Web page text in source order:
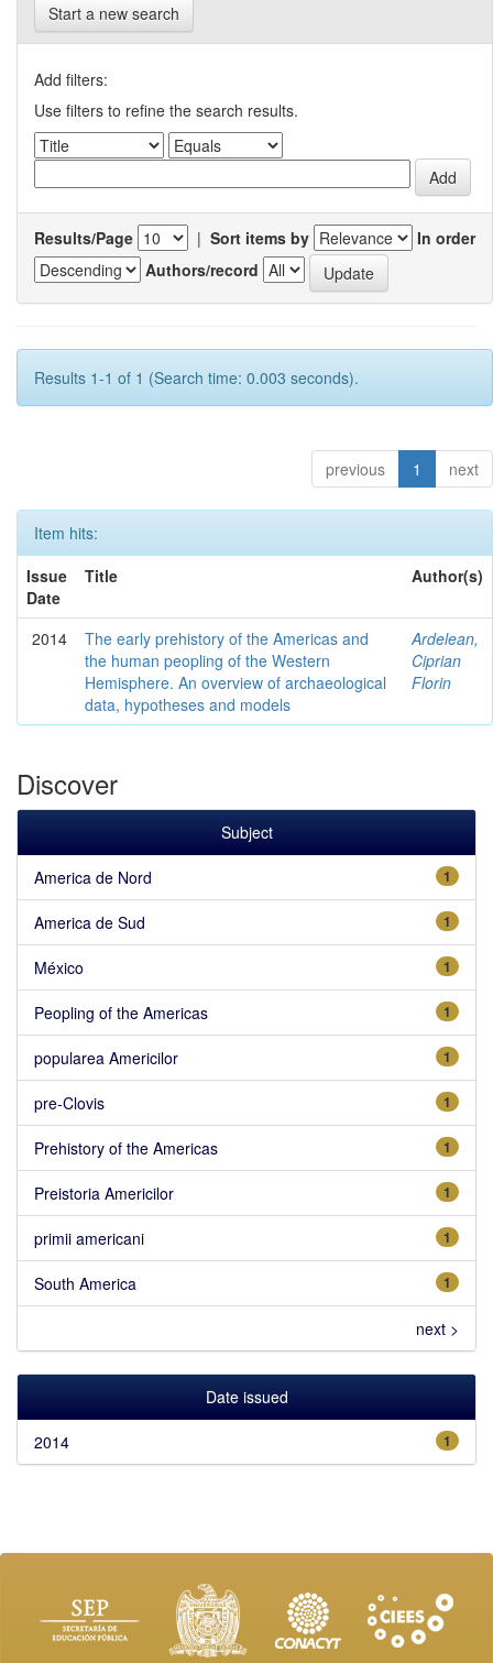
Start a new search
Add filters:
Use filters to refine the search results.
Results/Page | Sort items by
In order
Authors/record
Results 1-1 of 1 (Search time: 0.003 seconds).
previous 1 next
Item hits:
Issue
Date
Title Author(s)
2014
The early prehistory of the Americas and
the human peopling of the Western
Hemisphere. An overview of archaeological
data, hypotheses and models
Ardelean,
Ciprian
Florin
Discover
Subject
1
America de Nord
1
America de Sud
1
México
1
Peopling of the Americas
1
popularea Americilor
1
pre-Clovis
1
Prehistory of the Americas
1
Preistoria Americilor
1
primii americani
1
South America
next >
Date issued
1
2014